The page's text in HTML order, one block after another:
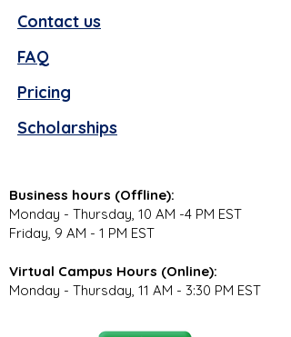
Contact us
FAQ
Pricing
Scholarships
Business hours (Offline):
Monday - Thursday, 10 AM -4 PM EST
Friday, 9 AM - 1 PM EST
Virtual Campus Hours (Online):
Monday - Thursday, 11 AM - 3:30 PM EST